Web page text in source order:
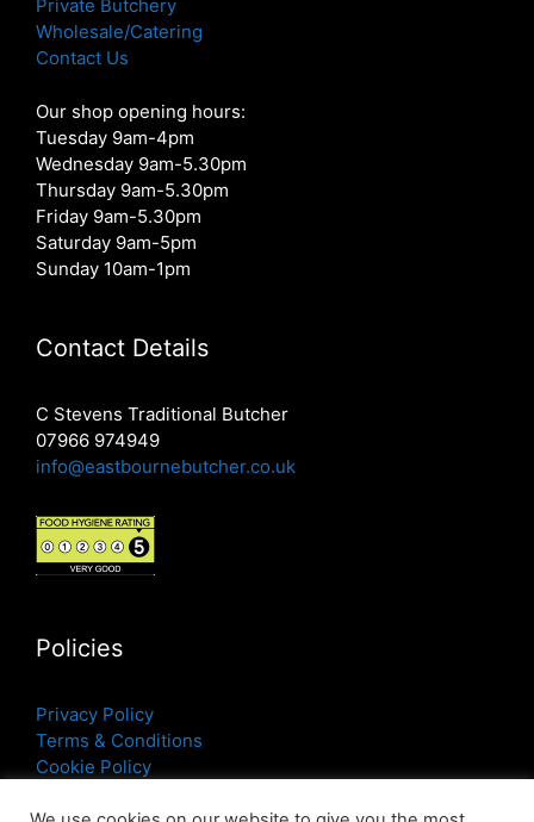
Private Butchery
Wholesale/Catering
Contact Us
Our shop opening hours:
Tuesday 9am-4pm
Wednesday 9am-5.30pm
Thursday 9am-5.30pm
Friday 9am-5.30pm
Saturday 9am-5pm
Sunday 10am-1pm
Contact Details
C Stevens Traditional Butcher
07966 974949
info@eastbournebutcher.co.uk
Policies
Privacy Policy
Terms & Conditions
Cookie Policy